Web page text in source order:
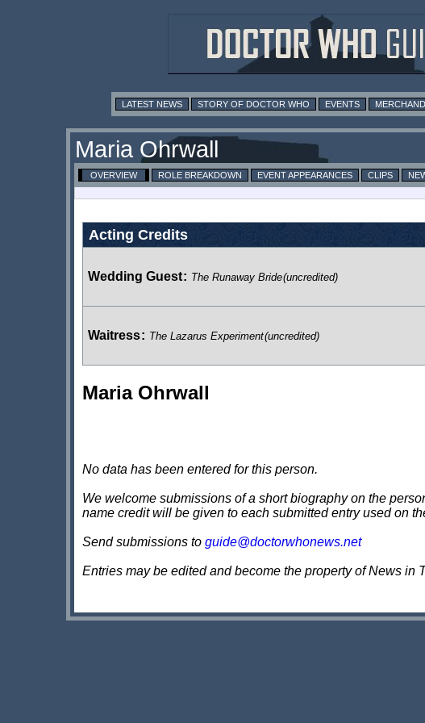
LATEST NEWS STORY OF DOCTOR WHO EVENTS
Maria Ohrwall
OVERVIEW ROLE BREAKDOWN EVENT APPEARANCES CLIPS
Acting Credits
Wedding Guest: The Runaway Bride(uncredited)
Waitress: The Lazarus Experiment(uncredited)
Maria Ohrwall
No data has been entered for this person.
We welcome submissions of a short biography on the
name credit will be given to each submitted entry used on
Send submissions to guide@doctorwhonews.net
Entries may be edited and become the property of News in